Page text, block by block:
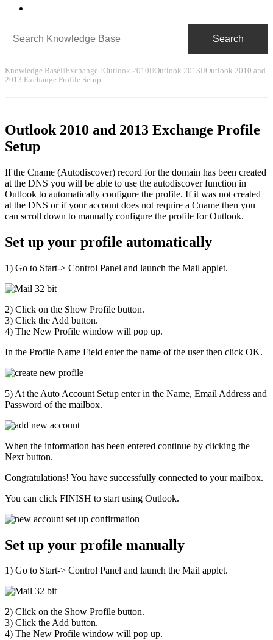
Knowledge Base Exchange Outlook 2010 Outlook 2013
Outlook 2010 and
2013 Exchange Profile Setup
Outlook 2010 and 2013 Exchange Profile
Setup
If the Cname (Autodiscover) record for the domain has been created
at the DNS you will be able to use the autodiscover function in
Outlook to automatically configure the profile. If it was not created
at the DNS or if your account does not require a Cname then you
can scroll down to manually configure the profile for Outlook.
Set up your profile automatically
1) Go to Start-> Control Panel and launch the Mail applet.
2) Click on the Show Profile button.
3) Click the Add button.
4) The New Profile window will pop up.
In the Profile Name Field enter the name of the user then click OK.
5) At the Auto Account Setup enter in the Name, Email Address and
Password of the mailbox.
When the information has been entered continue by clicking the
Next button.
Congratulations! You have successfully connected to your mailbox.
You can click FINISH to start using Outlook.
Set up your profile manually
1) Go to Start-> Control Panel and launch the Mail applet.
2) Click on the Show Profile button.
3) Click the Add button.
4) The New Profile window will pop up.